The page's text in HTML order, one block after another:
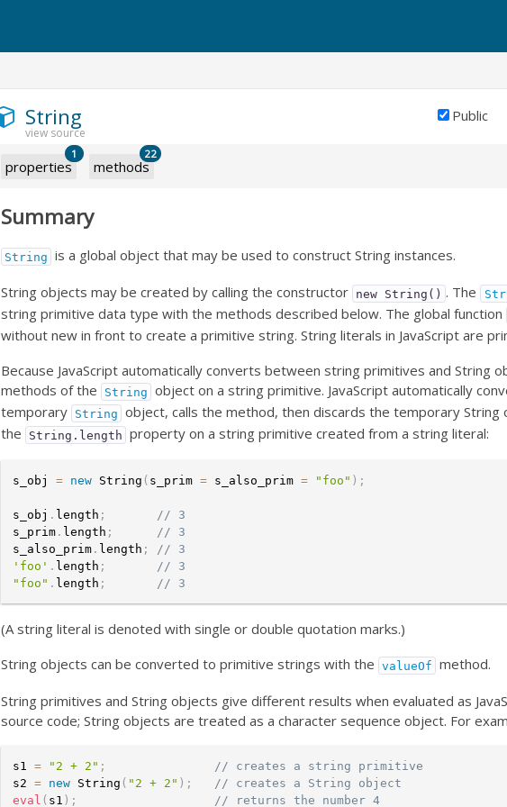
String Public
properties
1
methods
22
Summary
String is a global object that may be used to construct String instances.
String objects may be created by calling the constructor new String() . The
string primitive data type with the methods described below. The global function
without new in front to create a primitive string. String literals in JavaScript are
Because JavaScript automatically converts between string primitives and String
methods of the
String object on a string primitive. JavaScript automatically
temporary String object, calls the method, then discards the temporary String
the
String.length property on a string primitive created from a string literal:
s_obj = new String ( s_prim = s_also_prim = "foo" ) ;
s_obj . length ;
// 3
s_prim . length ;
// 3
s_also_prim . length ;
// 3
'foo' . length ;
// 3
"foo" . length ; // 3
(A string literal is denoted with single or double quotation marks.)
String objects can be converted to primitive strings with the
valueOf method.
String primitives and String objects give different results when evaluated as
source code; String objects are treated as a character sequence object. For
s1 = "2 + 2" ;
// creates a string primitive
s2 = new String ( "2 + 2" ) ;
// creates a String object
eval ( s1 ) ; // returns the number 4